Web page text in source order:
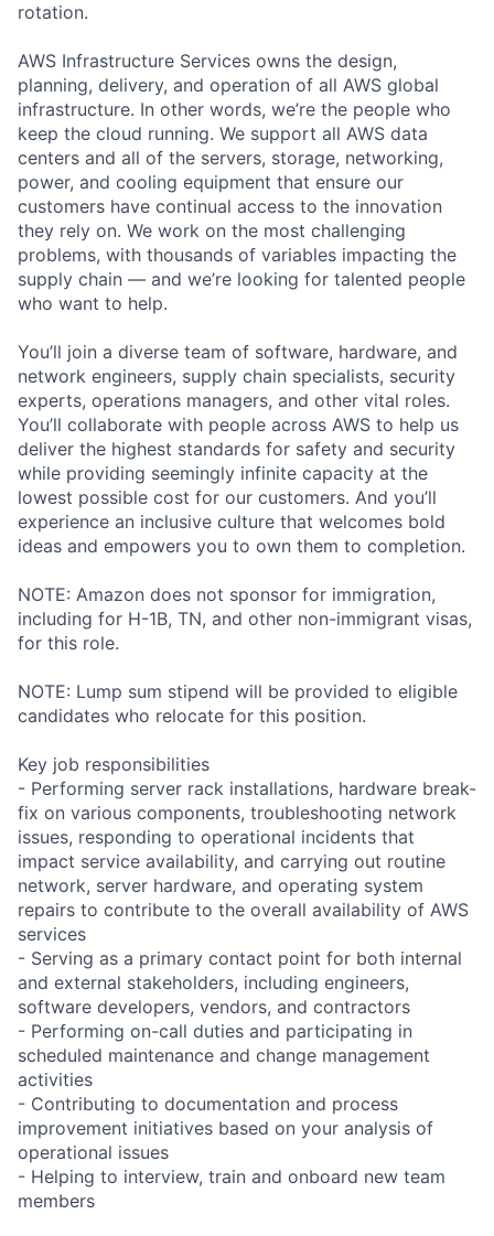
rotation.
AWS Infrastructure Services owns the design,
planning, delivery, and operation of all AWS global
infrastructure. In other words, we’re the people who
keep the cloud running. We support all AWS data
centers and all of the servers, storage, networking,
power, and cooling equipment that ensure our
customers have continual access to the innovation
they rely on. We work on the most challenging
problems, with thousands of variables impacting the
supply chain — and we’re looking for talented people
who want to help.
You’ll join a diverse team of software, hardware, and
network engineers, supply chain specialists, security
experts, operations managers, and other vital roles.
You’ll collaborate with people across AWS to help us
deliver the highest standards for safety and security
while providing seemingly infinite capacity at the
lowest possible cost for our customers. And you’ll
experience an inclusive culture that welcomes bold
ideas and empowers you to own them to completion.
NOTE: Amazon does not sponsor for immigration,
including for H-1B, TN, and other non-immigrant visas,
for this role.
NOTE: Lump sum stipend will be provided to eligible
candidates who relocate for this position.
Key job responsibilities
- Performing server rack installations, hardware break-
fix on various components, troubleshooting network
issues, responding to operational incidents that
impact service availability, and carrying out routine
network, server hardware, and operating system
repairs to contribute to the overall availability of AWS
services
- Serving as a primary contact point for both internal
and external stakeholders, including engineers,
software developers, vendors, and contractors
- Performing on-call duties and participating in
scheduled maintenance and change management
activities
- Contributing to documentation and process
improvement initiatives based on your analysis of
operational issues
- Helping to interview, train and onboard new team
members